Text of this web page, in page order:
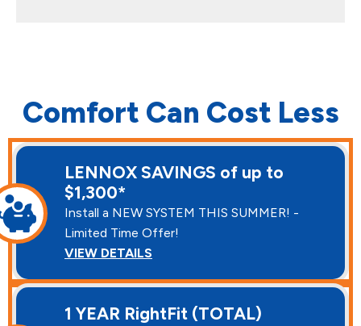
Comfort Can Cost Less
LENNOX SAVINGS of up to
$1,300*
Install a NEW SYSTEM THIS SUMMER! -
Limited Time Offer!
VIEW DETAILS
1 YEAR RightFit (TOTAL)